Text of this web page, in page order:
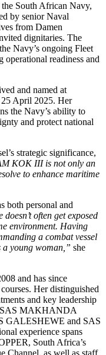
South African Navy,
by senior Naval
from Damen
dignitaries. The
Navy’s ongoing Fleet
operational readiness and
and named at
April 2025. Her
the Navy’s ability to
and protect national
strategic significance,
KOK III is not only an
to enhance maritime
both personal and
often get exposed
environment. Having
a combat vessel
a young woman,” she
and has since
Her distinguished
and key leadership
SAS MAKHANDA
GALESHEWE and SAS
experience spans
South Africa’s